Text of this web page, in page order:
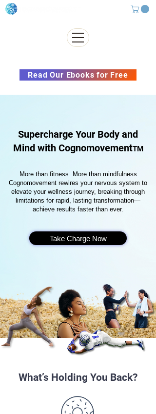
Read Our Ebooks for Free
What’s Holding You Back?
Take Charge Now
Supercharge Your Body and
Mind with CognomovementTM
More than fitness. More than mindfulness.
Cognomovement rewires your nervous system to
elevate your wellness journey, breaking through
limitations for rapid, lasting transformation—
achieve results faster than ever.